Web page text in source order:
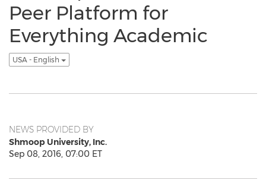
Peer Platform for
Everything Academic
USA - English
NEWS PROVIDED BY
Shmoop University, Inc.
Sep 08, 2016, 07:00 ET